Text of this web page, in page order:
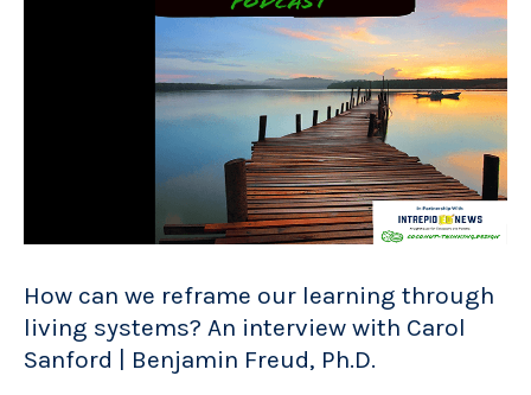
How can we reframe our learning through
living systems? An interview with Carol
Sanford | Benjamin Freud, Ph.D.